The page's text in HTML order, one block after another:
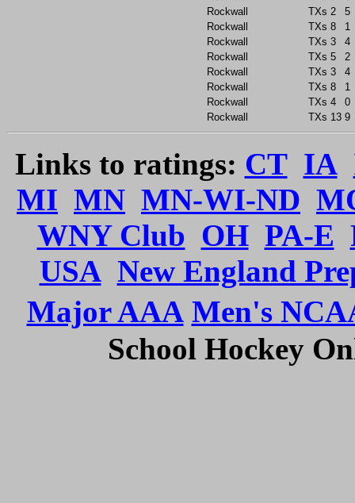
Rockwall
TXs 2
5
Rockwall
TXs 8
1
Rockwall
TXs 3
4
Rockwall
TXs 5
2
Rockwall
TXs 3
4
Rockwall
TXs 8
1
Rockwall
TXs 4
0
Rockwall
TXs 13 9
Links to ratings: CT IA
MI MN MN-WI-ND
WNY Club OH PA-E
USA New England
Major AAA Men's
School Hockey